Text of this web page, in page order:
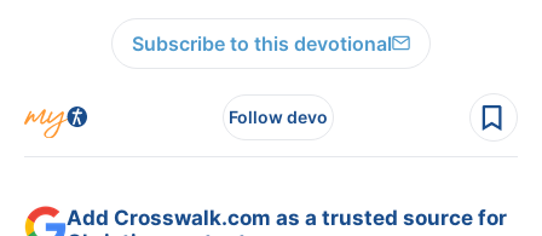
Subscribe to this devotional
Follow devo
Add Crosswalk.com as a trusted source for